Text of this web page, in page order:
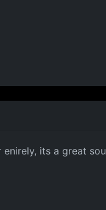
its a great